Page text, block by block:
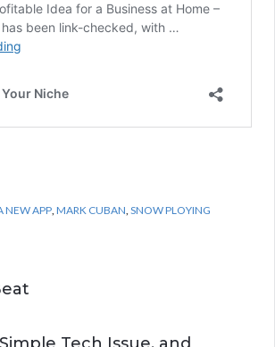
NEW APP,MARK CUBAN,SNOW PLOYING